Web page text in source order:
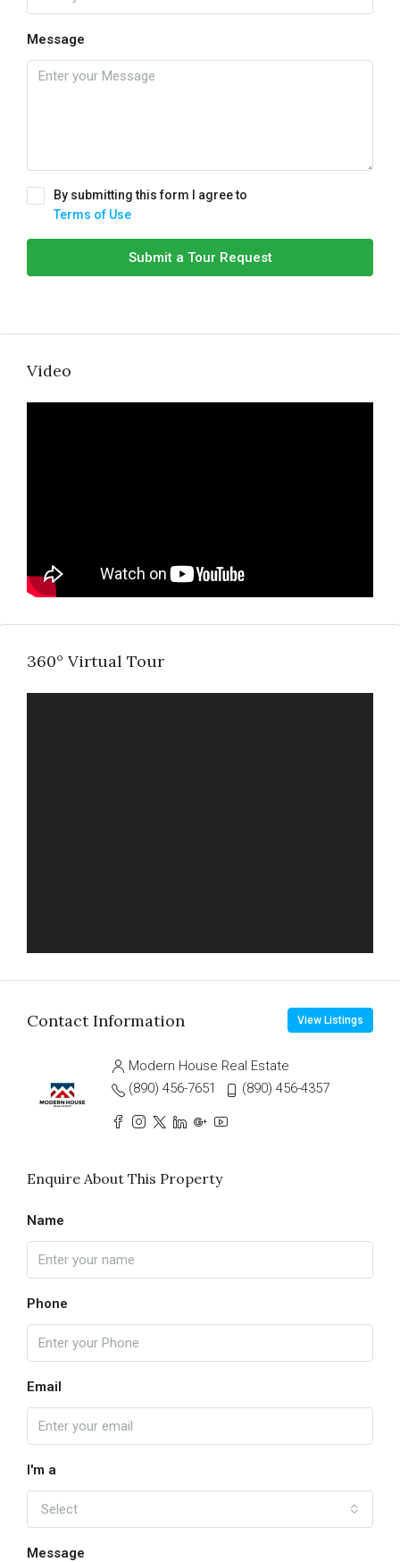
Message
By submitting this form I agree to
Terms of Use
Submit a Tour Request
Video
360° Virtual Tour
Contact Information View Listings
Modern House Real Estate
(890) 456-7651
(890) 456-4357
Enquire About This Property
Name
Phone
Email
I'm a
Select
Message